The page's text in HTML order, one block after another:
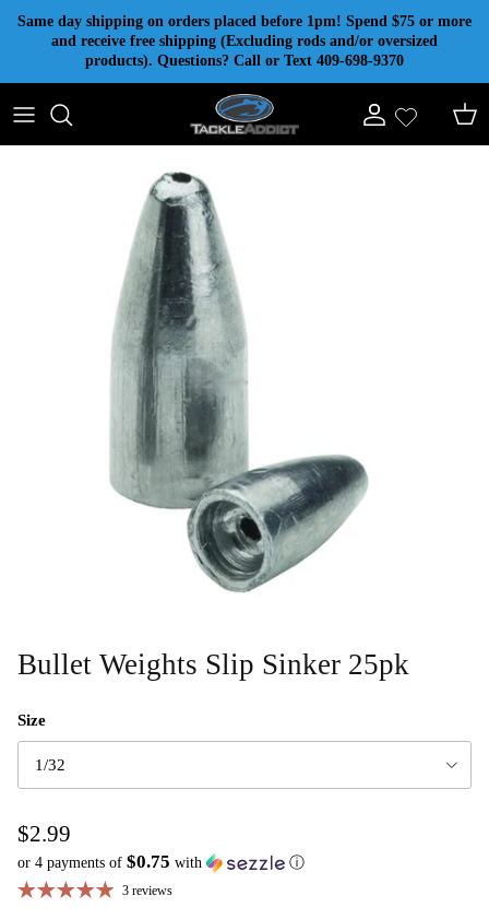
Skip to content
Same day shipping on orders placed before 1pm! Spend $75 or more
and receive free shipping (Excluding rods and/or oversized
products). Questions? Call or Text 409-698-9370
Account Cart
Bullet Weights Slip Sinker 25pk
Size
1/32
$2.99
or 4 payments of $0.75 with ⓘ
3 reviews